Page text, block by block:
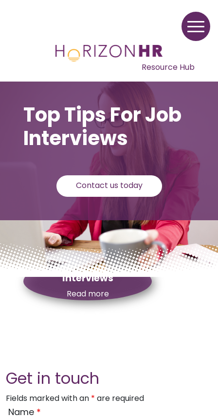
Resource Hub
Top Tips For Job
Interviews
Contact us today
Top Tips For Job
Interviews
Read more
Get in touch
Fields marked with an * are required
Name *